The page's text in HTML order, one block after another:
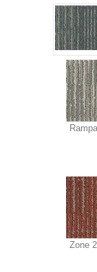
Zone